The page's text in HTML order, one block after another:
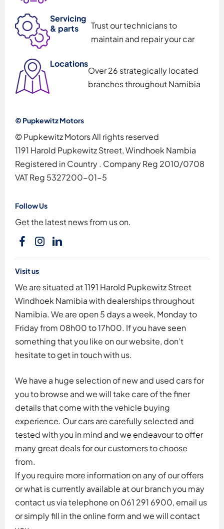
Servicing
& parts
Trust our technicians to
maintain and repair your car
Locations
Over 26 strategically located
branches throughout Namibia
© Pupkewitz Motors
© Pupkewitz Motors All rights reserved
1191 Harold Pupkewitz Street, Windhoek Nambia
Registered in Country. Company Reg 2010/0708
VAT Reg 5327200-01-5
Follow Us
Get the latest news from us on.
Visit us
We are situated at 1191 Harold Pupkewitz Street
Windhoek Namibia with dealerships throughout
Namibia. We are open 5 days a week, Monday to
Friday from 08h00 to 17h00. If you have seen
something that you like on our website, don’t
hesitate to get in touch with us.
We have a huge selection of new and used cars for
you to browse and we will take care of the finer
details that come with the vehicle buying
experience. Our cars are carefully selected and
tested with you in mind and we endeavour to offer
many great deals for our customers to choose
from.
If you require more information on any of our offers
or what is currently available at our branch you may
contact us via telephone on 061 291 6900, email us
or simply fill in the online form and we will contact